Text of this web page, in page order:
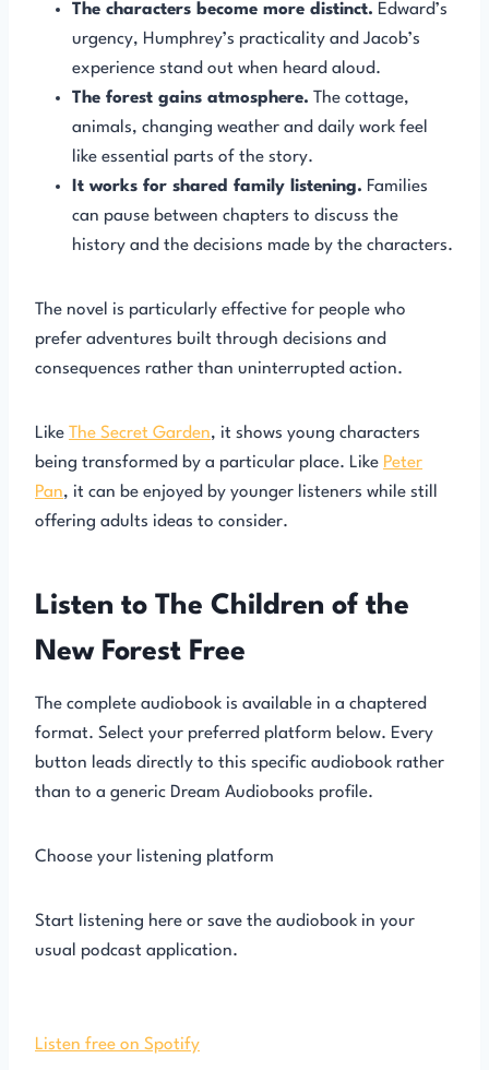
The characters become more distinct. Edward’s
urgency, Humphrey’s practicality and Jacob’s
experience stand out when heard aloud.
The forest gains atmosphere. The cottage,
animals, changing weather and daily work feel
like essential parts of the story.
It works for shared family listening. Families
can pause between chapters to discuss the
history and the decisions made by the characters.
The novel is particularly effective for people who
prefer adventures built through decisions and
consequences rather than uninterrupted action.
Like The Secret Garden, it shows young characters
being transformed by a particular place. Like Peter
Pan, it can be enjoyed by younger listeners while still
offering adults ideas to consider.
Listen to The Children of the
New Forest Free
The complete audiobook is available in a chaptered
format. Select your preferred platform below. Every
button leads directly to this specific audiobook rather
than to a generic Dream Audiobooks profile.
Choose your listening platform
Start listening here or save the audiobook in your
usual podcast application.
Listen free on Spotify